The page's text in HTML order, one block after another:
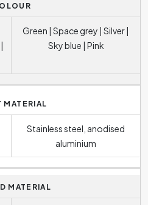
Green | Space grey | Silver |
Sky blue | Pink
MATERIAL
Stainless steel, anodised
aluminium
MATERIAL